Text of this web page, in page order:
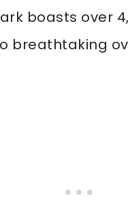
boasts over
breathtaking